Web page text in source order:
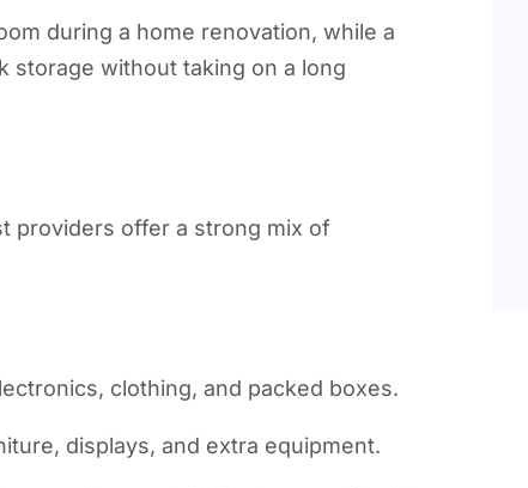
during a home renovation, while a
storage without taking on a long
providers offer a strong mix of
clothing, and packed boxes.
displays, and extra equipment.